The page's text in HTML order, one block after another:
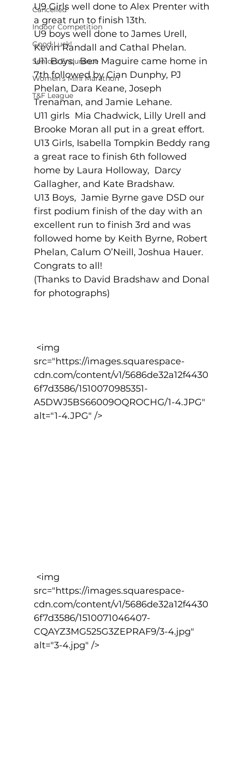
Cancelled
Indoor Competition
Good Luck!
Seniors Endurance
Women's Mini Marathon
T&F League
U9 Girls well done to Alex Prenter with
a great run to finish 13th.
U9 boys well done to James Urell,
Kevin Randall and Cathal Phelan.
U11 Boys,  Ben Maguire came home in
7th followed by Cian Dunphy, PJ
Phelan, Dara Keane, Joseph
Trenaman, and Jamie Lehane.
U11 girls  Mia Chadwick, Lilly Urell and
Brooke Moran all put in a great effort.
U13 Girls, Isabella Tompkin Beddy rang
a great race to finish 6th followed
home by Laura Holloway,  Darcy
Gallagher, and Kate Bradshaw.
U13 Boys,  Jamie Byrne gave DSD our
first podium finish of the day with an
excellent run to finish 3rd and was
followed home by Keith Byrne, Robert
Phelan, Calum O’Neill, Joshua Hauer.
Congrats to all!
(Thanks to David Bradshaw and Donal
for photographs)
src="https://images.squarespace-
cdn.com/content/v1/5686de32a12f4430
6f7d3586/1510070985351-
A5DWJ5BS66009OQROCHG/1-4.JPG"
alt="1-4.JPG" />
src="https://images.squarespace-
cdn.com/content/v1/5686de32a12f4430
6f7d3586/1510071046407-
CQAYZ3MG525G3ZEPRAF9/3-4.jpg"
alt="3-4.jpg" />